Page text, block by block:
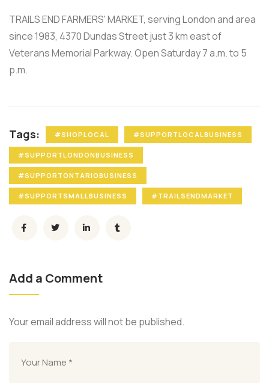
TRAILS END FARMERS' MARKET, serving London and area
since 1983, 4370 Dundas Street just 3 km east of
Veterans Memorial Parkway. Open Saturday 7 a.m. to 5
p.m.
Tags: #SHOPLOCAL #SUPPORTLOCALBUSINESS
#SUPPORTLONDONBUSINESS
#SUPPORTONTARIOBUSINESS
#SUPPORTSMALLBUSINESS #TRAILSENDMARKET
Add a Comment
Your email address will not be published.